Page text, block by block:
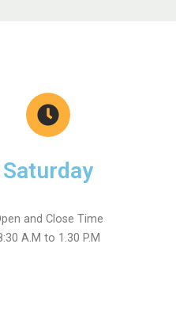
Saturday
and Close Time
A.M to 1.30 P.M